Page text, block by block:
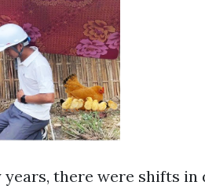
there were shifts